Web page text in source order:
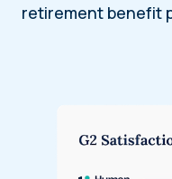
retirement benefit